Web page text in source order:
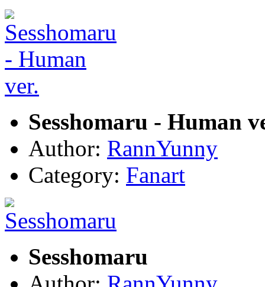
Sesshomaru - Human
Author: RannYunny
Category: Fanart
Sesshomaru